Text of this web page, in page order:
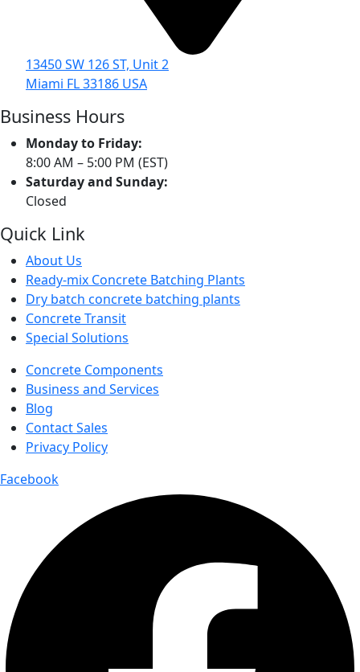
13450 SW 126 ST, Unit 2
Miami FL 33186 USA
Business Hours
Monday to Friday:
8:00 AM – 5:00 PM (EST)
Saturday and Sunday:
Closed
Quick Link
About Us
Ready-mix Concrete Batching Plants
Dry batch concrete batching plants
Concrete Transit
Special Solutions
Concrete Components
Business and Services
Blog
Contact Sales
Privacy Policy
Facebook